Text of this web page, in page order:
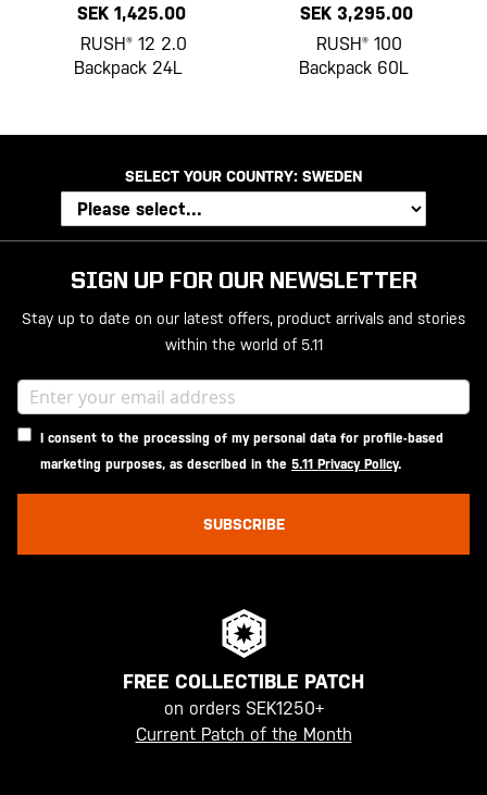
SEK 1,425.00
RUSH® 12 2.0
Backpack 24L
SEK 3,295.00
RUSH® 100
Backpack 60L
SELECT YOUR COUNTRY: SWEDEN
SIGN UP FOR OUR NEWSLETTER
Stay up to date on our latest offers, product arrivals and stories
within the world of 5.11
I consent to the processing of my personal data for profile-based
marketing purposes, as described in the 5.11 Privacy Policy.
SUBSCRIBE
FREE COLLECTIBLE PATCH
on orders SEK1250+
Current Patch of the Month